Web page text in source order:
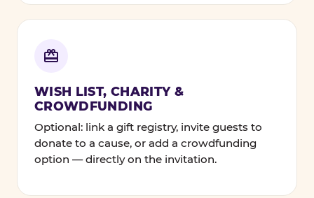
WISH LIST, CHARITY &
CROWDFUNDING
Optional: link a gift registry, invite guests to
donate to a cause, or add a crowdfunding
option — directly on the invitation.